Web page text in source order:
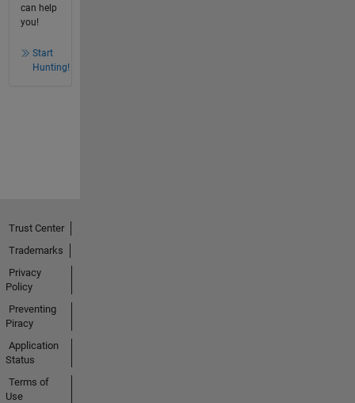
can help
you!
Start
Hunting!
Trust Center
Trademarks
Privacy
Policy
Preventing
Piracy
Application
Status
Terms of
Use